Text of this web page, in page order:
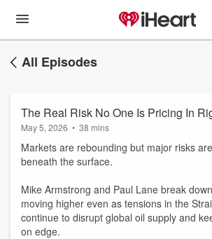
All Episodes
The Real Risk No One Is Pricing In
May 5, 2026 • 38 mins
Markets are rebounding but major risks
beneath the surface.
Mike Armstrong and Paul Lane break
moving higher even as tensions in the
continue to disrupt global oil supply and
on edge.